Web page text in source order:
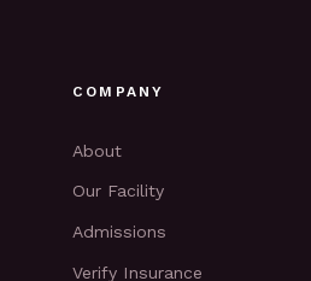
COMPANY
About
Our Facility
Admissions
Verify Insurance